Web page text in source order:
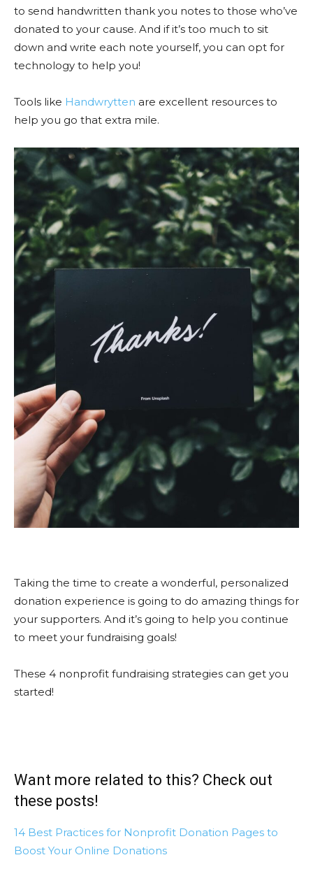
to send handwritten thank you notes to those who’ve
donated to your cause. And if it’s too much to sit
down and write each note yourself, you can opt for
technology to help you!
Tools like Handwrytten are excellent resources to
help you go that extra mile.
Taking the time to create a wonderful, personalized
donation experience is going to do amazing things for
your supporters. And it’s going to help you continue
to meet your fundraising goals!
These 4 nonprofit fundraising strategies can get you
started!
Want more related to this? Check out
these posts!
14 Best Practices for Nonprofit Donation Pages to
Boost Your Online Donations